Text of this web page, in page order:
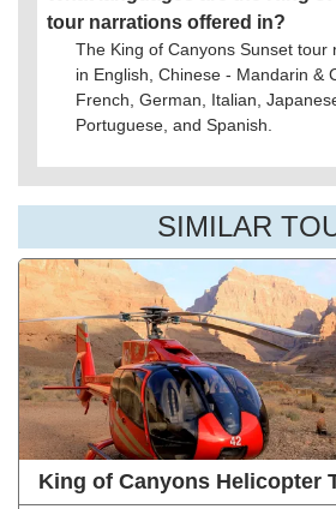
tour narrations offered in?
The King of Canyons Sunset tour
in English, Chinese - Mandarin &
French, German, Italian,
Portuguese, and Spanish.
SIMILAR
King of Canyons Helicopter